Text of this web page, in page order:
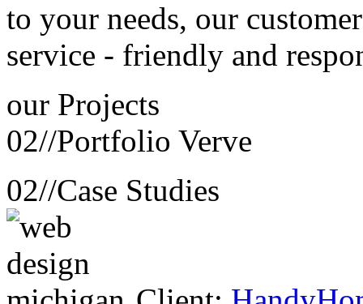
to your needs, our customer
service - friendly and
our Projects
02//Portfolio Verve
02//Case Studies